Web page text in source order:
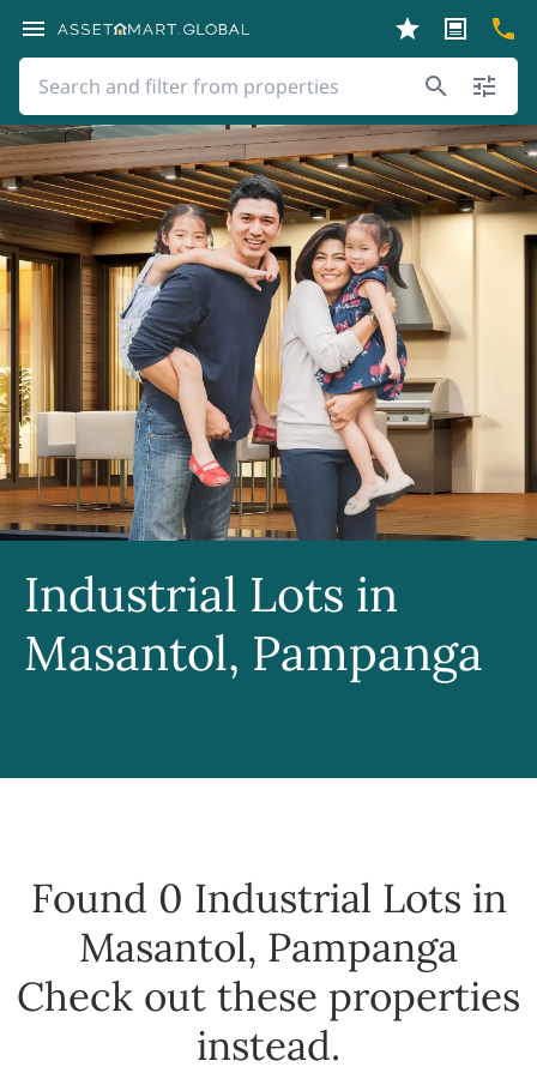
Industrial Lots in
Masantol, Pampanga
Found 0 Industrial Lots in
Masantol, Pampanga
Check out these properties
instead.